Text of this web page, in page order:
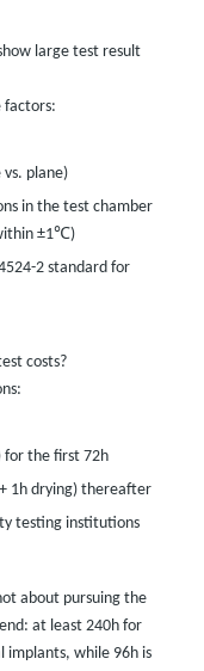
large test result
factors:
plane)
in the test chamber
±1℃)
2 standard for
costs?
for the first 72h
1h drying) thereafter
testing institutions
about pursuing the
at least 240h for
implants, while 96h is